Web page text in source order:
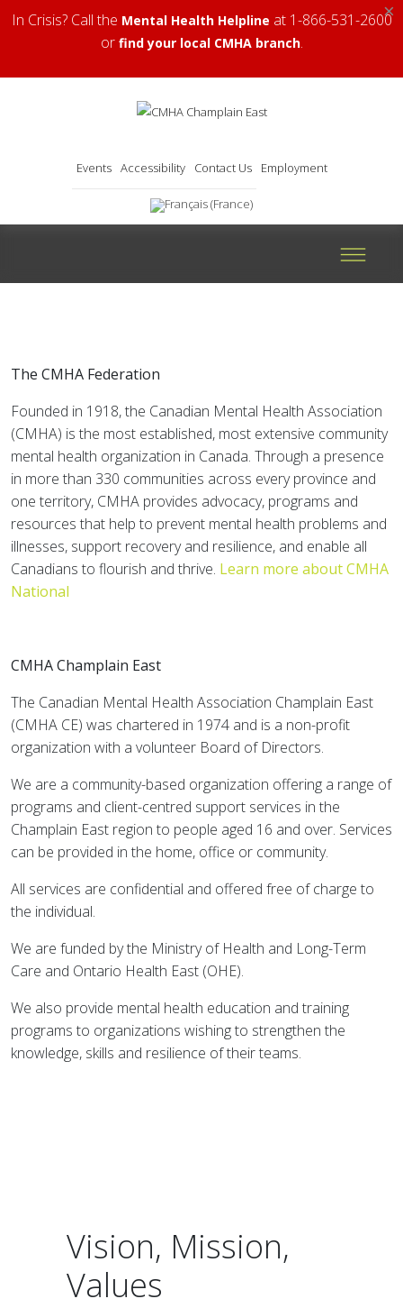
×
In Crisis? Call the Mental Health Helpline at 1-866-531-2600
or find your local CMHA branch.
Events Accessibility Contact Us Employment
The CMHA Federation
Founded in 1918, the Canadian Mental Health Association
(CMHA) is the most established, most extensive community
mental health organization in Canada. Through a presence
in more than 330 communities across every province and
one territory, CMHA provides advocacy, programs and
resources that help to prevent mental health problems and
illnesses, support recovery and resilience, and enable all
Canadians to flourish and thrive. Learn more about CMHA
National
CMHA Champlain East
The Canadian Mental Health Association Champlain East
(CMHA CE) was chartered in 1974 and is a non-profit
organization with a volunteer Board of Directors.
We are a community-based organization offering a range of
programs and client-centred support services in the
Champlain East region to people aged 16 and over. Services
can be provided in the home, office or community.
All services are confidential and offered free of charge to
the individual.
We are funded by the Ministry of Health and Long-Term
Care and Ontario Health East (OHE).
We also provide mental health education and training
programs to organizations wishing to strengthen the
knowledge, skills and resilience of their teams.
Vision, Mission,
Values